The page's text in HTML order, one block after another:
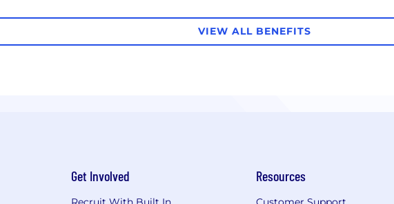
VIEW ALL BENEFITS
Get Involved Resources